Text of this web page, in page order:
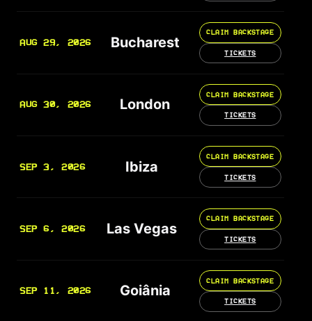
AUG 29, 2026 Bucharest
CLAIM BACKSTAGE
TICKETS
AUG 30, 2026 London
CLAIM BACKSTAGE
TICKETS
SEP 3, 2026 Ibiza
CLAIM BACKSTAGE
TICKETS
SEP 6, 2026 Las Vegas
CLAIM BACKSTAGE
TICKETS
SEP 11, 2026 Goiânia
CLAIM BACKSTAGE
TICKETS